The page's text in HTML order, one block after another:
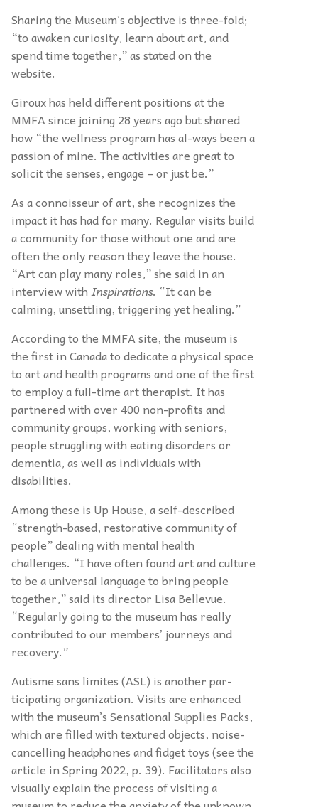
Sharing the Museum’s objective is three-fold;
“to awaken curiosity, learn about art, and
spend time together,” as stated on the
website.
Giroux has held different positions at the
MMFA since joining 28 years ago but shared
how “the wellness program has al-ways been a
passion of mine. The activities are great to
solicit the senses, engage – or just be.”
As a connoisseur of art, she recognizes the
impact it has had for many. Regular visits build
a community for those without one and are
often the only reason they leave the house.
“Art can play many roles,” she said in an
interview withInspirations. “It can be
calming, unsettling, triggering yet healing.”
According to the MMFA site, the museum is
the first in Canada to dedicate a physical space
to art and health programs and one of the first
to employ a full-time art therapist. It has
partnered with over 400 non-profits and
community groups, working with seniors,
people struggling with eating disorders or
dementia, as well as individuals with
disabilities.
Among these is Up House, a self-described
“strength-based, restorative community of
people” dealing with mental health
challenges. “I have often found art and culture
to be a universal language to bring people
together,” said its director Lisa Bellevue.
“Regularly going to the museum has really
contributed to our members’ journeys and
recovery.”
Autisme sans limites (ASL) is another par-
ticipating organization. Visits are enhanced
with the museum’s Sensational Supplies Packs,
which are filled with textured objects, noise-
cancelling headphones and fidget toys (see the
article in Spring 2022, p. 39). Facilitators also
visually explain the process of visiting a